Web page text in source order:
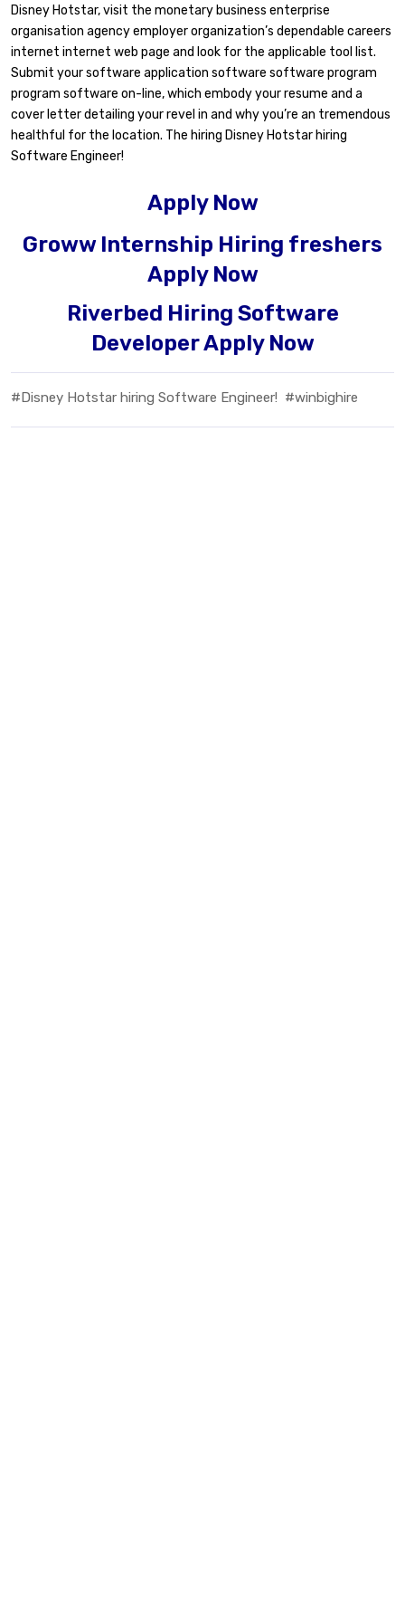
Disney Hotstar, visit the monetary business enterprise
organisation agency employer organization’s dependable careers
internet internet web page and look for the applicable tool list.
Submit your software application software software program
program software on-line, which embody your resume and a
cover letter detailing your revel in and why you’re an tremendous
healthful for the location. The hiring Disney Hotstar hiring
Software Engineer!
Apply Now
Groww Internship Hiring freshers
Apply Now
Riverbed Hiring Software
Developer Apply Now
#Disney Hotstar hiring Software Engineer! #winbighire